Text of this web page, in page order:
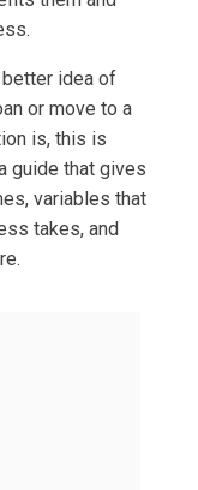
idea of
or move to a
is, this is
guide that gives
variables that
takes, and